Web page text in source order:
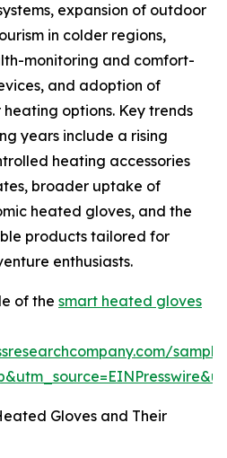
expansion of outdoor
in colder regions,
monitoring and comfort-
and adoption of
options. Key trends
years include a rising
heating accessories
broader uptake of
heated gloves, and the
products tailored for
enthusiasts.
of the smart heated gloves
Gloves and Their